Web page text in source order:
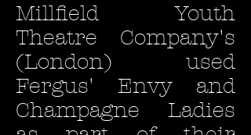
Millfield Youth
Theatre Company's
(London) used
Fergus' Envy and
Champagne Ladies